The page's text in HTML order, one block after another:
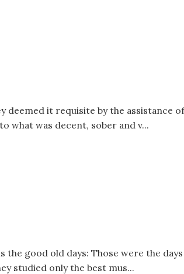
deemed it requisite by the assistance
what was decent, sober and v...
the good old days: Those were the
studied only the best mus...